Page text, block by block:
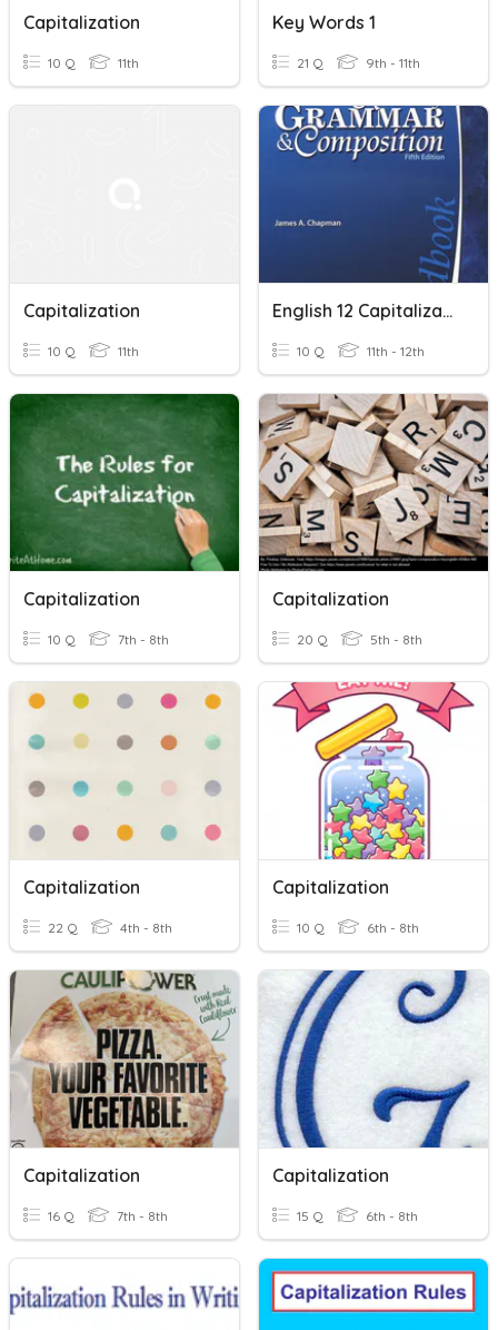
Capitalization
10 Q 11th
Key Words 1
21 Q 9th - 11th
Capitalization
10 Q 11th
English 12 Capitalization, End Marks, & Comma Review
10 Q 11th - 12th
Capitalization
10 Q 7th - 8th
Capitalization
20 Q 5th - 8th
Capitalization
22 Q 4th - 8th
Capitalization
10 Q 6th - 8th
Capitalization
16 Q 7th - 8th
Capitalization
15 Q 6th - 8th